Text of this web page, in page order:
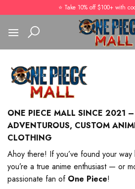
to
content
⭐️ Take 10% off $100+ with
ONE PIECE MALL SINCE 2021
ADVENTUROUS, CUSTOM
CLOTHING
Ahoy there! If you’ve found your
you’re a true anime enthusiast — or
passionate fan of One Piece!